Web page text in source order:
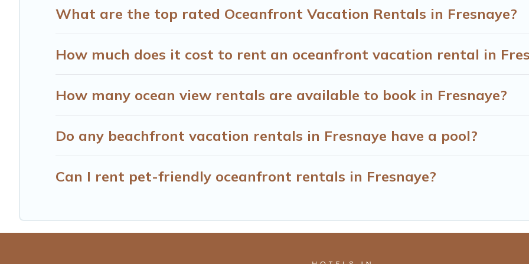
What are the top rated Oceanfront Vacation Rentals in Fresnaye?
How much does it cost to rent an oceanfront vacation rental in
How many ocean view rentals are available to book in Fresnaye?
Do any beachfront vacation rentals in Fresnaye have a pool?
Can I rent pet-friendly oceanfront rentals in Fresnaye?